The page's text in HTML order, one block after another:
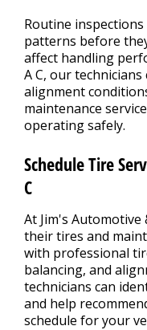
Routine
patterns before
affect handling
A C, our
alignment
maintenance
operating safely.
Schedule Tire
C
At Jim's Automotive
their tires and
with professional
balancing, and
technicians can
and help
schedule for your